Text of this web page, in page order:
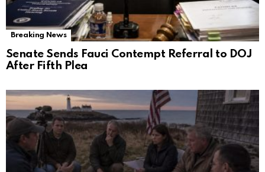
Breaking News
Senate Sends Fauci Contempt Referral to DOJ
After Fifth Plea